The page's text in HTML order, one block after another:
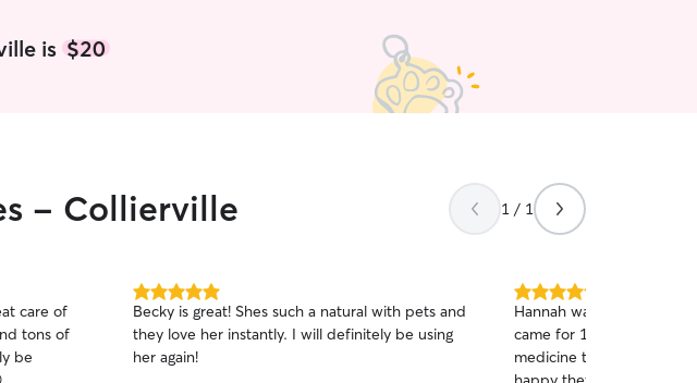
is $20
- Collierville 1 / 1
care of
tons of
be
5.0
out
of
5
Becky is great! Shes such a natural with pets and
they love her instantly. I will definitely be using
her again!
5.0
out
of
5
stars
Hannah was very reliable
came for 12 drop in visits,
medicine to 2 cats with ease. The cats